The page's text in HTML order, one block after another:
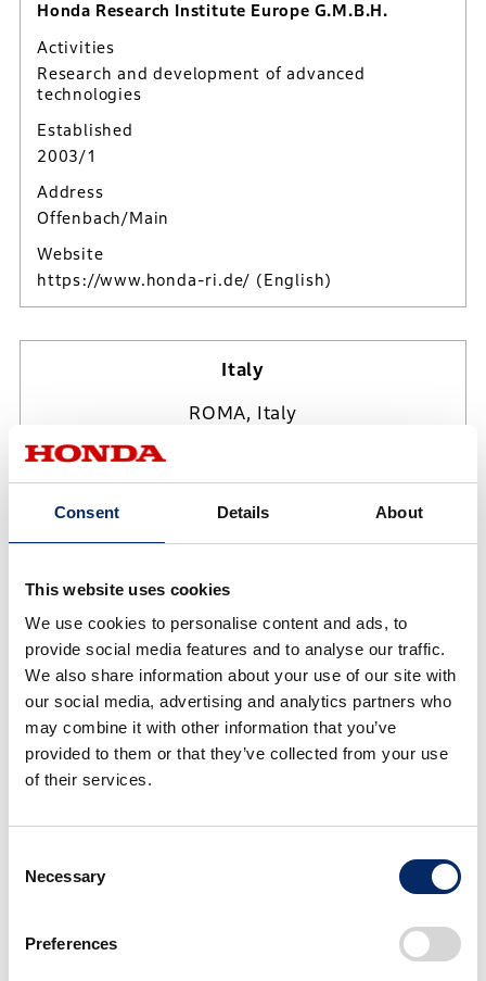
Consent Details About
This website uses cookies
We use cookies to personalise content and ads, to
provide social media features and to analyse our traffic.
We also share information about your use of our site with
our social media, advertising and analytics partners who
may combine it with other information that you’ve
provided to them or that they’ve collected from your use
of their services.
Selection
Necessary
Preferences
Honda Research Institute Europe G.M.B.H.
Activities
Research and development of advanced
technologies
Established
2003/1
Address
Offenbach/Main
Website
https://www.honda-ri.de/ (English)
Italy
ROMA, Italy
19:25:57*
Honda R&D Europe (Italia) S.R.L.
Activities
related products in Europe
Established
2000/7